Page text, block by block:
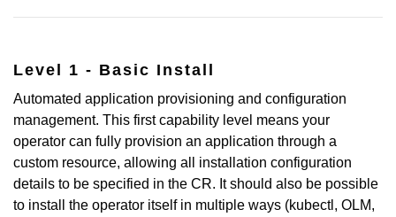
Level 1 - Basic Install
Automated application provisioning and configuration
management. This first capability level means your
operator can fully provision an application through a
custom resource, allowing all installation configuration
details to be specified in the CR. It should also be possible
to install the operator itself in multiple ways (kubectl, OLM,